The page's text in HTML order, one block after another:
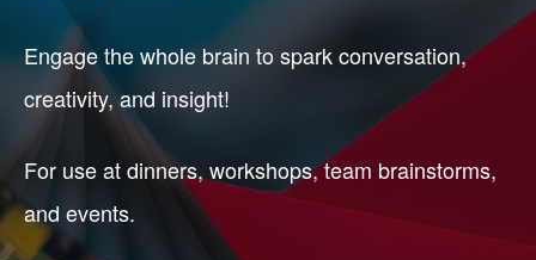
Engage the whole brain to spark conversation,
creativity, and insight!
For use at dinners, workshops, team brainstorms,
and events.